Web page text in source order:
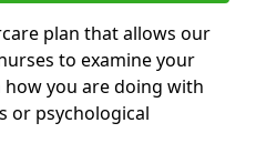
plan that allows our
to examine your
you are doing with
or psychological